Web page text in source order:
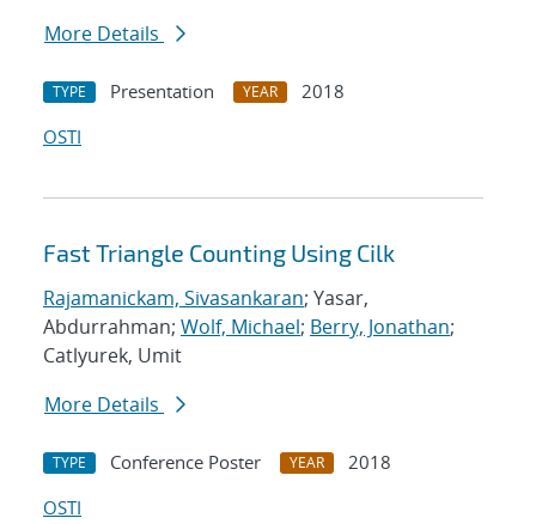
More Details
TYPE Presentation YEAR
2018
OSTI
Fast Triangle Counting Using Cilk
Rajamanickam, Sivasankaran; Yasar,
Abdurrahman; Wolf, Michael; Berry, Jonathan;
Catlyurek, Umit
More Details
TYPE Conference Poster YEAR
2018
OSTI